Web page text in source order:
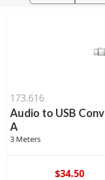
173.616
Audio to USB
A
3 Meters
$34.50